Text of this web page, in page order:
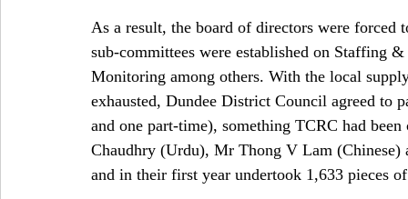
As a result, the board of directors were forced
sub-committees were established on Staffing
Monitoring among others. With the local
exhausted, Dundee District Council agreed
and one part-time), something TCRC had
Chaudhry (Urdu), Mr Thong V Lam
and in their first year undertook 1,633 pieces